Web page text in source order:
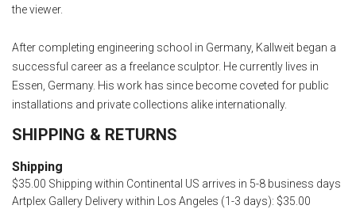
the viewer.
After completing engineering school in Germany, Kallweit began a
successful career as a freelance sculptor. He currently lives in
Essen, Germany. His work has since become coveted for public
installations and private collections alike internationally.
SHIPPING & RETURNS
Shipping
$35.00 Shipping within Continental US arrives in 5-8 business days
Artplex Gallery Delivery within Los Angeles (1-3 days): $35.00